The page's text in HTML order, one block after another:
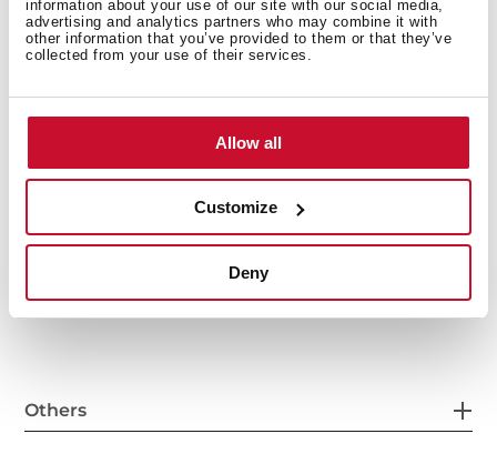
information about your use of our site with our social media,
advertising and analytics partners who may combine it with
other information that you’ve provided to them or that they’ve
collected from your use of their services.
Allow all
Customize
Deny
General measures
Main Bowl
Others